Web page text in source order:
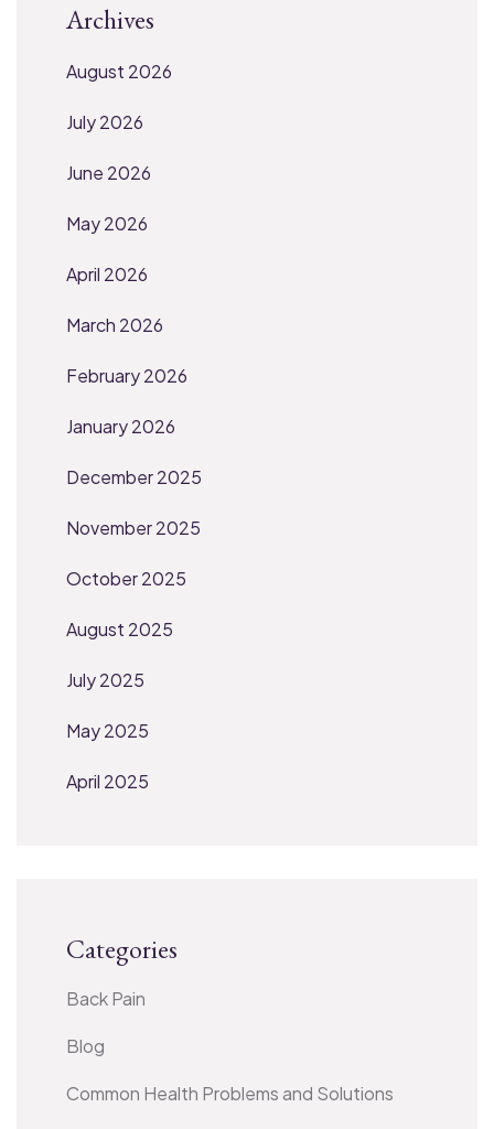
Archives
August 2026
July 2026
June 2026
May 2026
April 2026
March 2026
February 2026
January 2026
December 2025
November 2025
October 2025
August 2025
July 2025
May 2025
April 2025
Categories
Back Pain
Blog
Common Health Problems and Solutions